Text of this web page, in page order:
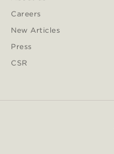
Careers
New Articles
Press
CSR